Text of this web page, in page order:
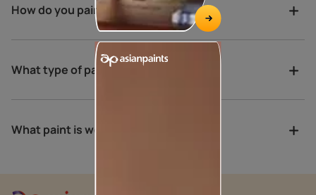
How do you paint a verandah?
What type of paint is best for porch?
What paint is weather proof?